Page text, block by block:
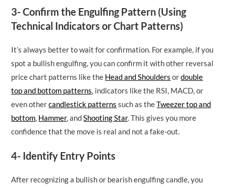
3- Confirm the Engulfing Pattern (Using
Technical Indicators or Chart Patterns)
It’s always better to wait for confirmation. For example, if you
spot a bullish engulfing, you can confirm it with other reversal
price chart patterns like the Head and Shoulders ordouble
top and bottom patterns, indicators like the RSI, MACD, or
even othercandlestick patterns such as theTweezer top and
bottom, Hammer, andShooting Star. This gives you more
confidence that the move is real and not a fake-out.
4- Identify Entry Points
After recognizing a bullish or bearish engulfing candle, you